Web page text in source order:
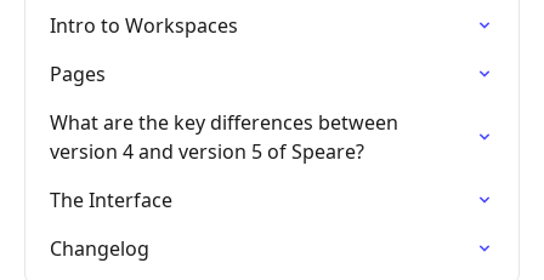
Intro to Workspaces
Pages
What are the key differences between
version 4 and version 5 of Speare?
The Interface
Changelog